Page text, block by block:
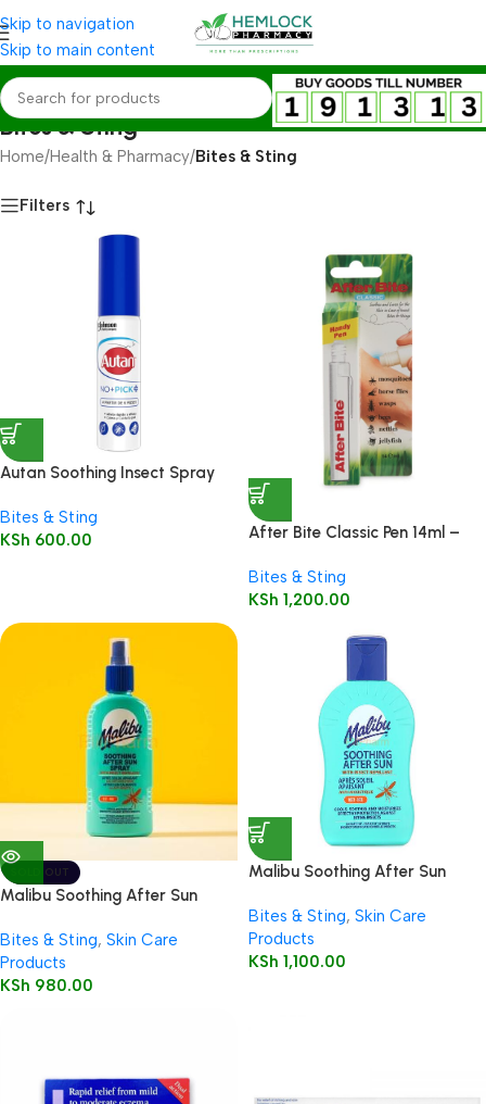
Skip to navigation
Skip to main content
Bites & Sting
Home/Health & Pharmacy/Bites & Sting
Filters
Autan Soothing Insect Spray
Bites & Sting
KSh 600.00
After Bite Classic Pen 14ml –
Bites & Sting
KSh 1,200.00
SOLD OUT
Malibu Soothing After Sun
200ml
Bites & Sting, Skin Care
Products
KSh 980.00
Malibu Soothing After Sun
200ml
Bites & Sting, Skin Care
Products
KSh 1,100.00